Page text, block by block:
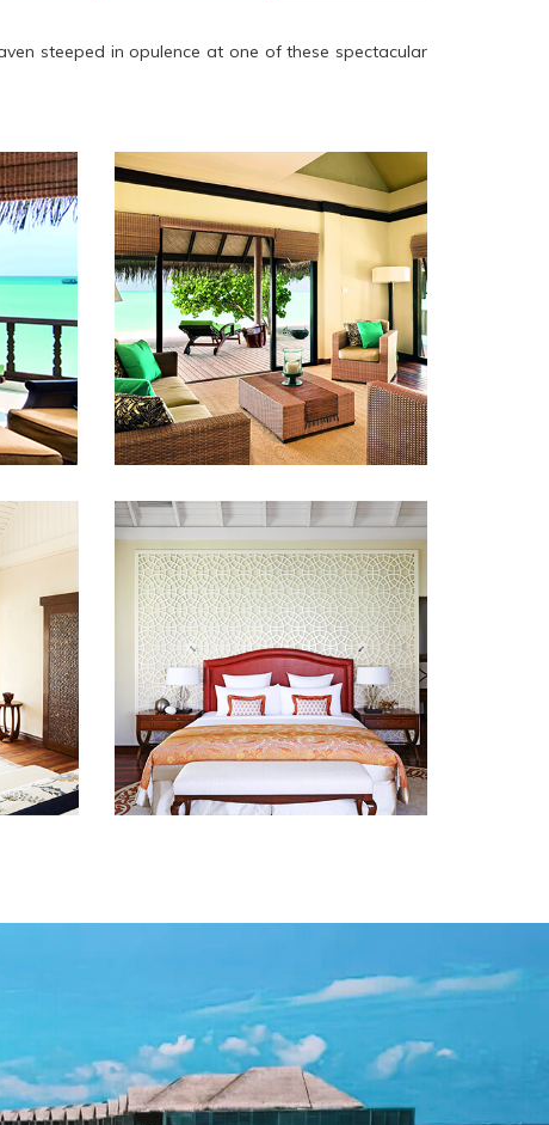
steeped in opulence at one of these spectacular